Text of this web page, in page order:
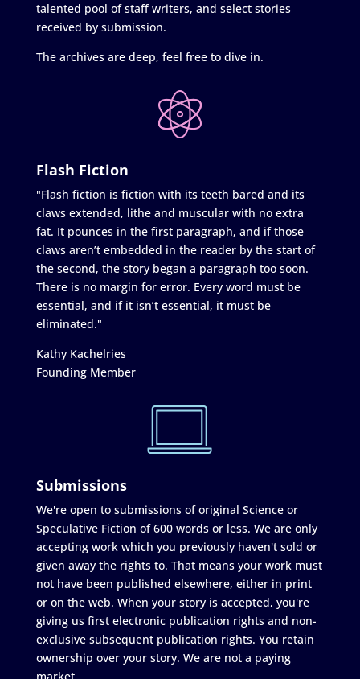
talented pool of staff writers, and select stories
received by submission.
The archives are deep, feel free to dive in.
Flash Fiction
"Flash fiction is fiction with its teeth bared and its
claws extended, lithe and muscular with no extra
fat. It pounces in the first paragraph, and if those
claws aren’t embedded in the reader by the start of
the second, the story began a paragraph too soon.
There is no margin for error. Every word must be
essential, and if it isn’t essential, it must be
eliminated."
Kathy Kachelries
Founding Member
Submissions
We're open to submissions of original Science or
Speculative Fiction of 600 words or less. We are only
accepting work which you previously haven't sold or
given away the rights to. That means your work must
not have been published elsewhere, either in print
or on the web. When your story is accepted, you're
giving us first electronic publication rights and non-
exclusive subsequent publication rights. You retain
ownership over your story. We are not a paying